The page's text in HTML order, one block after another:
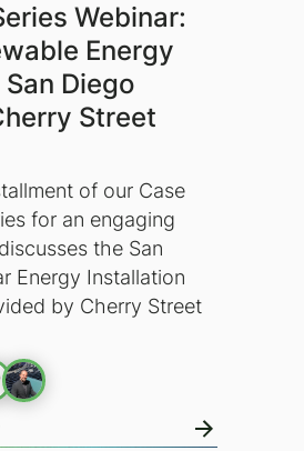
Webinar:
Energy
Diego
Street
of our Case
for an engaging
the San
Energy Installation
by Cherry Street